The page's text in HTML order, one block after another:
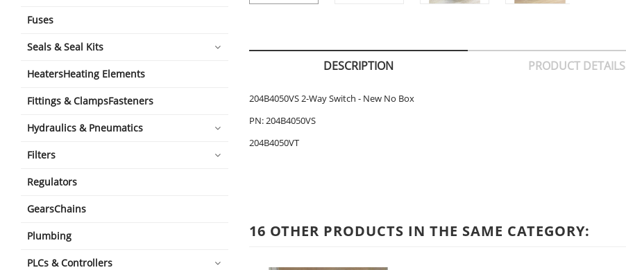
Fuses
Seals & Seal Kits
HeatersHeating Elements
Fittings & ClampsFasteners
Hydraulics & Pneumatics
Filters
Regulators
GearsChains
Plumbing
PLCs & Controllers
DESCRIPTION PRODUCT DETAILS
204B4050VS 2-Way Switch - New No Box
PN: 204B4050VS
204B4050VT
16 OTHER PRODUCTS IN THE SAME CATEGORY: